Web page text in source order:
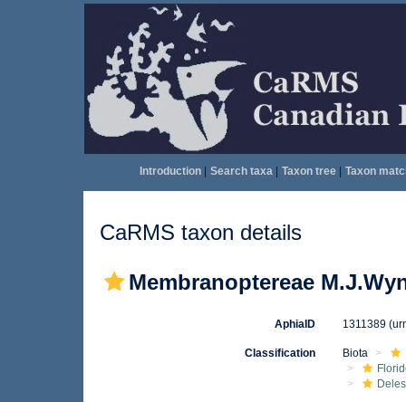
Introduction| Search taxa| Taxon tree| Taxon
CaRMS taxon details
Membranoptereae
AphiaID 1311389
Classification Biota